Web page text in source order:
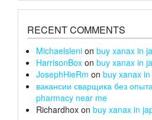
RECENT COMMENTS
Michaelsleni on buy xanax in
HarrisonBox on buy xanax in
JosephHieRm on buy xanax
вакансии сварщика без
pharmacy near me
Richardhox on buy xanax in